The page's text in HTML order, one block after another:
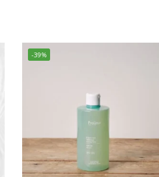
-39%